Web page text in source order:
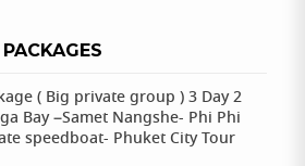
( Big private group ) 3 Day 2
Bay –Samet Nangshe- Phi Phi
speedboat- Phuket City Tour